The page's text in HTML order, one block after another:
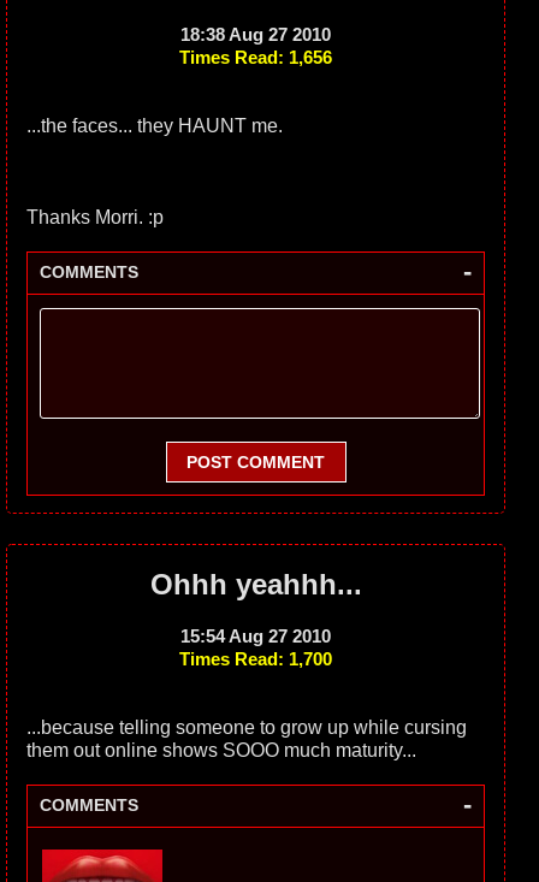
18:38 Aug 27 2010
Times Read: 1,656
...the faces... they HAUNT me.
Thanks Morri. :p
COMMENTS -
POST COMMENT
Ohhh yeahhh...
15:54 Aug 27 2010
Times Read: 1,700
...because telling someone to grow up while cursing
them out online shows SOOO much maturity...
COMMENTS -